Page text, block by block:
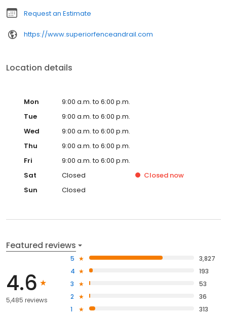
Request an Estimate
https://www.superiorfenceandrail.com
Location details
Mon
9:00 a.m. to 6:00 p.m.
Tue
9:00 a.m. to 6:00 p.m.
Wed
9:00 a.m. to 6:00 p.m.
Thu
9:00 a.m. to 6:00 p.m.
Fri
9:00 a.m. to 6:00 p.m.
Sat
Closed Closed now
Sun
Closed
Featured reviews
4.6
5,485 reviews
5
3,827
4
193
3
53
2
36
1
313